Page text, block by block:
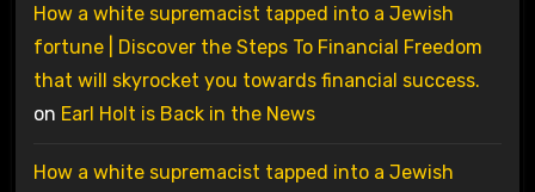
How a white supremacist tapped into a Jewish
fortune | Discover the Steps To Financial Freedom
that will skyrocket you towards financial success.
on Earl Holt is Back in the News
How a white supremacist tapped into a Jewish